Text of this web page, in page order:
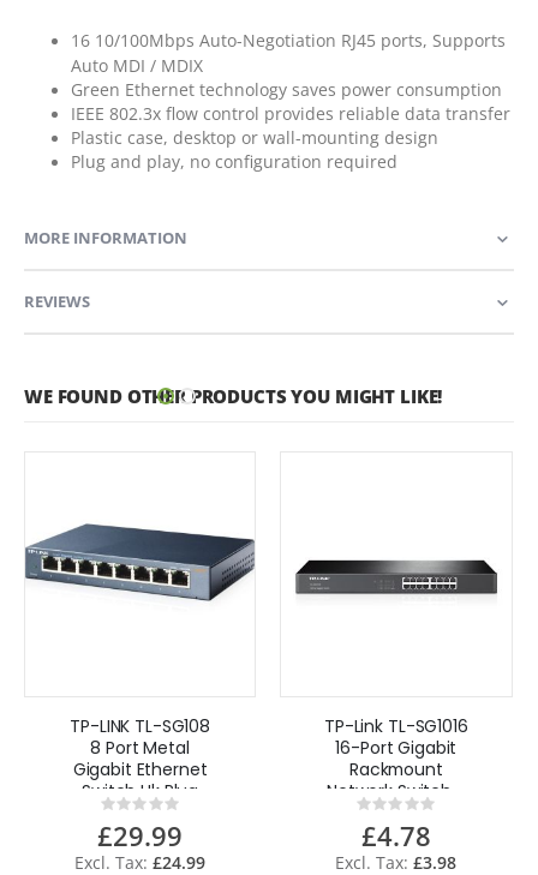
16 10/100Mbps Auto-Negotiation RJ45 ports, Supports
Auto MDI / MDIX
Green Ethernet technology saves power consumption
IEEE 802.3x flow control provides reliable data transfer
Plastic case, desktop or wall-mounting design
Plug and play, no configuration required
MORE INFORMATION
REVIEWS
WE FOUND OTHER PRODUCTS YOU MIGHT LIKE!
TP-LINK TL-SG108
8 Port Metal
Gigabit Ethernet
Switch Uk Plug
Rating:
£29.99
£24.99
TP-Link TL-SG1016
16-Port Gigabit
Rackmount
Network Switch -
UK Refurbished
Rating:
£4.78
£3.98